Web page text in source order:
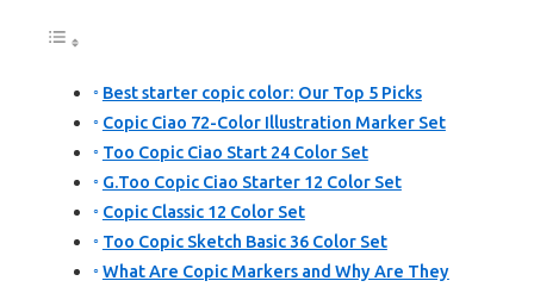
Best starter copic color: Our Top 5 Picks
Copic Ciao 72-Color Illustration Marker Set
Too Copic Ciao Start 24 Color Set
G.Too Copic Ciao Starter 12 Color Set
Copic Classic 12 Color Set
Too Copic Sketch Basic 36 Color Set
What Are Copic Markers and Why Are They